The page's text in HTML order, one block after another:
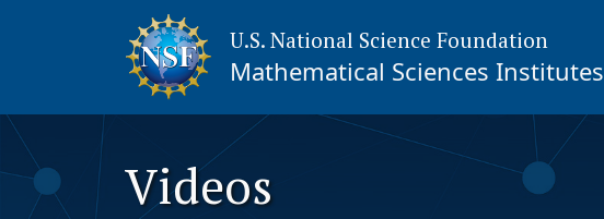
U.S. National Science Foundation
Mathematical Sciences Institutes
Videos